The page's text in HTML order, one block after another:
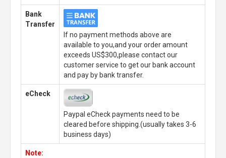
Bank
Transfer
If no payment methods above are
available to you,and your order amount
exceeds US$300,please contact our
customer service to get our bank account
and pay by bank transfer.
eCheck
Paypal eCheck payments need to be
cleared before shipping.(usually takes 3-6
business days)
Note: